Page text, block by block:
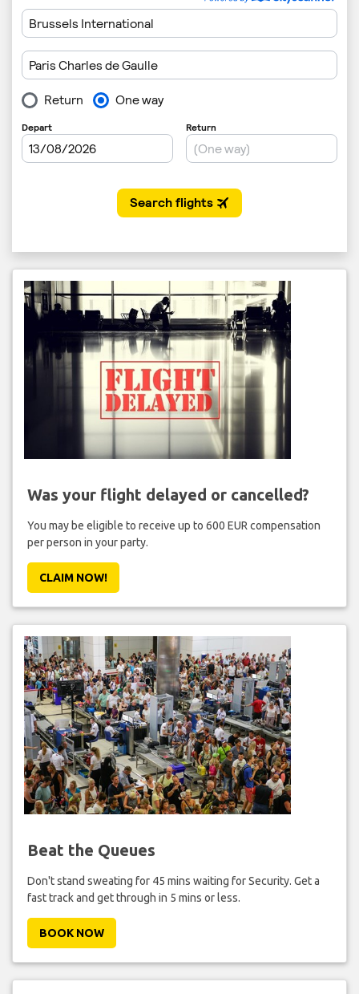
Was your flight delayed or cancelled?
You may be eligible to receive up to 600 EUR compensation
per person in your party.
CLAIM NOW!
Beat the Queues
Don't stand sweating for 45 mins waiting for Security. Get a
fast track and get through in 5 mins or less.
BOOK NOW